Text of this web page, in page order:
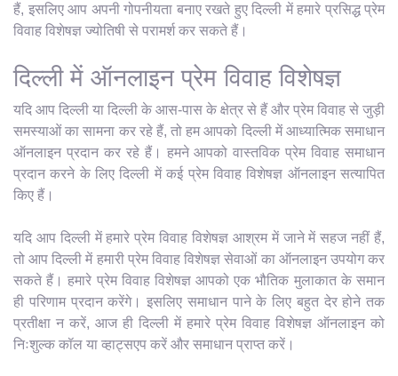
हैं, इसलिए आप अपनी गोपनीयता बनाए रखते हुए दिल्ली में हमारे प्रसिद्ध प्रेम
विवाह विशेषज्ञ ज्योतिषी से परामर्श कर सकते हैं।
दिल्ली में ऑनलाइन प्रेम विवाह विशेषज्ञ
यदि आप दिल्ली या दिल्ली के आस-पास के क्षेत्र से हैं और प्रेम विवाह से जुड़ी
समस्याओं का सामना कर रहे हैं, तो हम आपको दिल्ली में आध्यात्मिक समाधान
ऑनलाइन प्रदान कर रहे हैं। हमने आपको वास्तविक प्रेम विवाह समाधान
प्रदान करने के लिए दिल्ली में कई प्रेम विवाह विशेषज्ञ ऑनलाइन सत्यापित
किए हैं।
यदि आप दिल्ली में हमारे प्रेम विवाह विशेषज्ञ आश्रम में जाने में सहज नहीं हैं,
तो आप दिल्ली में हमारी प्रेम विवाह विशेषज्ञ सेवाओं का ऑनलाइन उपयोग कर
सकते हैं। हमारे प्रेम विवाह विशेषज्ञ आपको एक भौतिक मुलाकात के समान
ही परिणाम प्रदान करेंगे। इसलिए समाधान पाने के लिए बहुत देर होने तक
प्रतीक्षा न करें, आज ही दिल्ली में हमारे प्रेम विवाह विशेषज्ञ ऑनलाइन को
निःशुल्क कॉल या व्हाट्सएप करें और समाधान प्राप्त करें।